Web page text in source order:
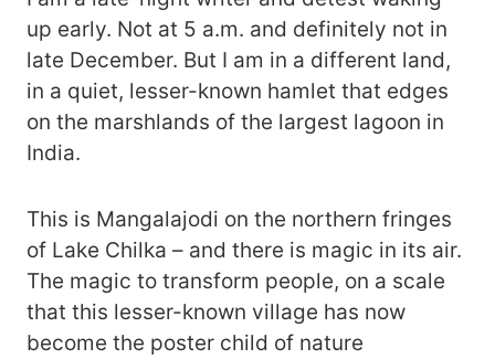
up early. Not at 5 a.m. and definitely not in
late December. But I am in a different land,
in a quiet, lesser-known hamlet that edges
on the marshlands of the largest lagoon in
India.
This is Mangalajodi on the northern fringes
of Lake Chilka – and there is magic in its air.
The magic to transform people, on a scale
that this lesser-known village has now
become the poster child of nature